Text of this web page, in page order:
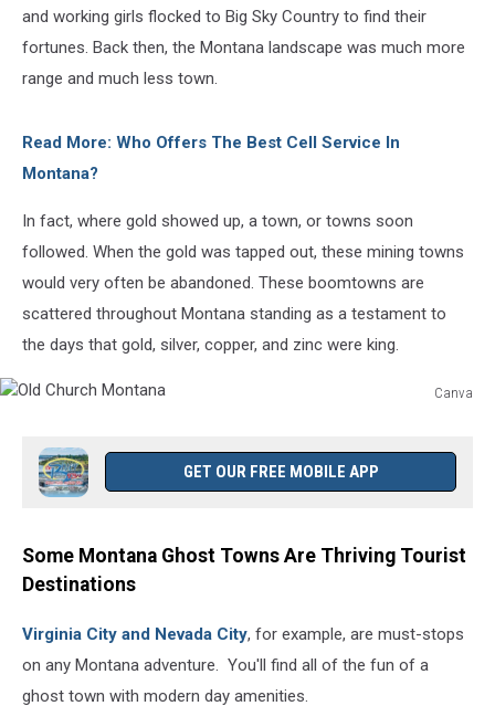
and working girls flocked to Big Sky Country to find their
fortunes. Back then, the Montana landscape was much more
range and much less town.
Read More: Who Offers The Best Cell Service In
Montana?
In fact, where gold showed up, a town, or towns soon
followed. When the gold was tapped out, these mining towns
would very often be abandoned. These boomtowns are
scattered throughout Montana standing as a testament to
the days that gold, silver, copper, and zinc were king.
Canva
Montana
GET OUR FREE MOBILE APP
Some Montana Ghost Towns Are Thriving Tourist
Destinations
Virginia City and Nevada City, for example, are must-stops
on any Montana adventure. You'll find all of the fun of a
ghost town with modern day amenities.